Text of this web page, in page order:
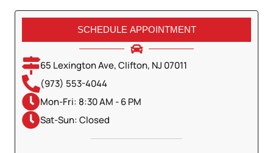
SCHEDULE APPOINTMENT
65 Lexington Ave, Clifton, NJ 07011
(973) 553-4044
Mon-Fri: 8:30 AM - 6 PM
Sat-Sun: Closed